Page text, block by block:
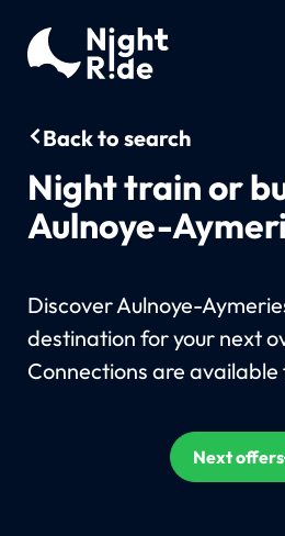
Back to search
Night train or
Aulnoye-
Discover Aulnoye-
destination for your next
Connections are
Next offers